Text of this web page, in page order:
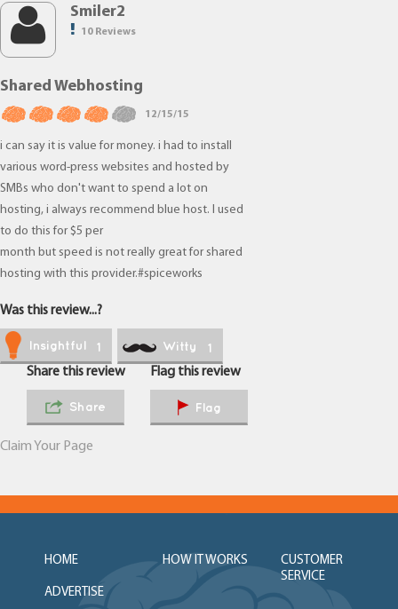
Smiler2
10 Reviews
Shared Webhosting
12/15/15
i can say it is value for money. i had to install
various word-press websites and hosted by
SMBs who don't want to spend a lot on
hosting, i always recommend blue host. I used
to do this for $5 per
month but speed is not really great for shared
hosting with this provider.#spiceworks
Was this review...?
Insightful 1 Witty
1
Share this review
Share
Flag this review
Flag
Claim Your Page
HOME HOW IT WORKS
CUSTOMER
SERVICE
ADVERTISE